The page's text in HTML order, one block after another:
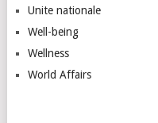
Unite nationale
Well-being
Wellness
World Affairs